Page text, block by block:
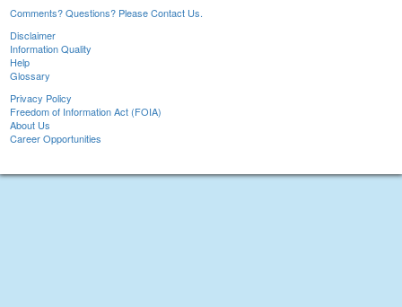
Comments? Questions? Please Contact Us.
Disclaimer
Information Quality
Help
Glossary
Privacy Policy
Freedom of Information Act (FOIA)
About Us
Career Opportunities